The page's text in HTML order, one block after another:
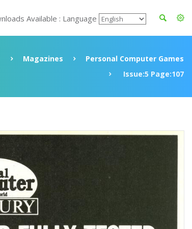
Available : Language
Magazines
Personal Computer Games
Issue:5 Page:107